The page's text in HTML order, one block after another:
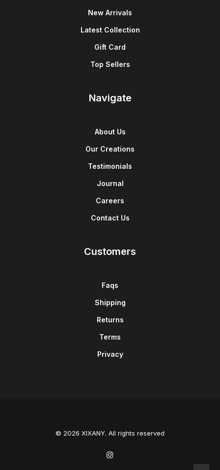
New Arrivals
Latest Collection
Gift Card
Top Sellers
Navigate
About Us
Our Creations
Testimonials
Journal
Careers
Contact Us
Customers
Faqs
Shipping
Returns
Terms
Privacy
© 2026 XIXANY. All rights reserved